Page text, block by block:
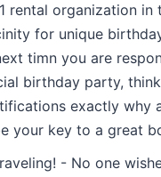
rental organization in
for unique
timn you are
birthday party,
exactly why
your key to a great
- No one